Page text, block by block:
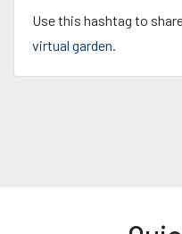
Use this hashtag to
virtual garden.